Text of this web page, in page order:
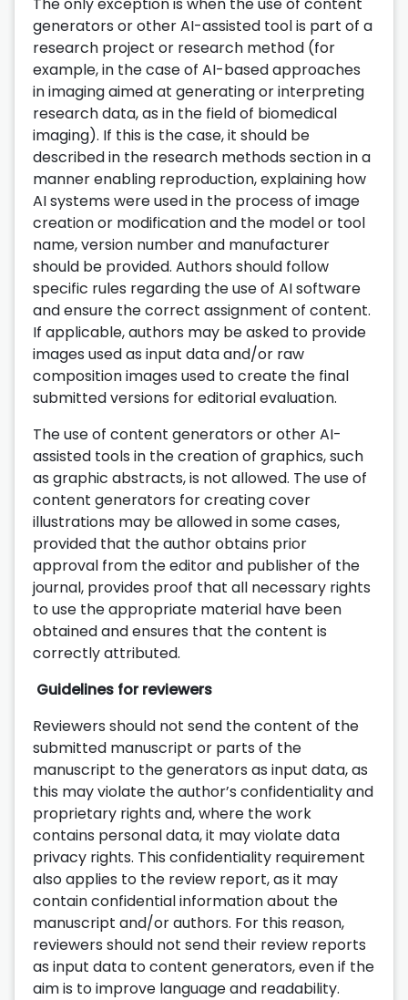
generators or other AI-assisted tool is part of a
research project or research method (for
example, in the case of AI-based approaches
in imaging aimed at generating or interpreting
research data, as in the field of biomedical
imaging). If this is the case, it should be
described in the research methods section in a
manner enabling reproduction, explaining how
AI systems were used in the process of image
creation or modification and the model or tool
name, version number and manufacturer
should be provided. Authors should follow
specific rules regarding the use of AI software
and ensure the correct assignment of content.
If applicable, authors may be asked to provide
images used as input data and/or raw
composition images used to create the final
submitted versions for editorial evaluation.
The use of content generators or other AI-
assisted tools in the creation of graphics, such
as graphic abstracts, is not allowed. The use of
content generators for creating cover
illustrations may be allowed in some cases,
provided that the author obtains prior
approval from the editor and publisher of the
journal, provides proof that all necessary rights
to use the appropriate material have been
obtained and ensures that the content is
correctly attributed.
Guidelines for reviewers
Reviewers should not send the content of the
submitted manuscript or parts of the
manuscript to the generators as input data, as
this may violate the author’s confidentiality and
proprietary rights and, where the work
contains personal data, it may violate data
privacy rights. This confidentiality requirement
also applies to the review report, as it may
contain confidential information about the
manuscript and/or authors. For this reason,
reviewers should not send their review reports
as input data to content generators, even if the
aim is to improve language and readability.